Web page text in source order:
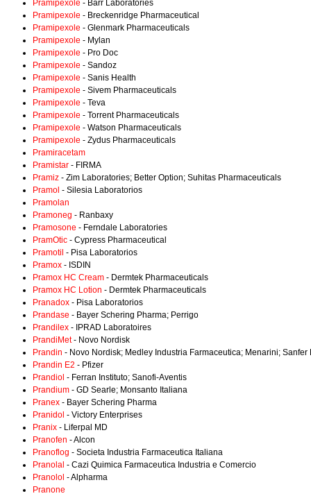
Pramipexole - Barr Laboratories
Pramipexole - Breckenridge Pharmaceutical
Pramipexole - Glenmark Pharmaceuticals
Pramipexole - Mylan
Pramipexole - Pro Doc
Pramipexole - Sandoz
Pramipexole - Sanis Health
Pramipexole - Sivem Pharmaceuticals
Pramipexole - Teva
Pramipexole - Torrent Pharmaceuticals
Pramipexole - Watson Pharmaceuticals
Pramipexole - Zydus Pharmaceuticals
Pramiracetam
Pramistar - FIRMA
Pramiz - Zim Laboratories; Better Option; Suhitas Pharmaceuticals
Pramol - Silesia Laboratorios
Pramolan
Pramoneg - Ranbaxy
Pramosone - Ferndale Laboratories
PramOtic - Cypress Pharmaceutical
Pramotil - Pisa Laboratorios
Pramox - ISDIN
Pramox HC Cream - Dermtek Pharmaceuticals
Pramox HC Lotion - Dermtek Pharmaceuticals
Pranadox - Pisa Laboratorios
Prandase - Bayer Schering Pharma; Perrigo
Prandilex - IPRAD Laboratoires
PrandiMet- Novo Nordisk
Prandin - Novo Nordisk; Medley Industria Farmaceutica; Menarini;
Prandin E2 - Pfizer
Prandiol - Ferran Instituto; Sanofi-Aventis
Prandium - GD Searle; Monsanto Italiana
Pranex - Bayer Schering Pharma
Pranidol - Victory Enterprises
Pranix - Liferpal MD
Pranofen - Alcon
Pranoflog - Societa Industria Farmaceutica Italiana
Pranolal - Cazi Quimica Farmaceutica Industria e Comercio
Pranolol - Alpharma
Pranone